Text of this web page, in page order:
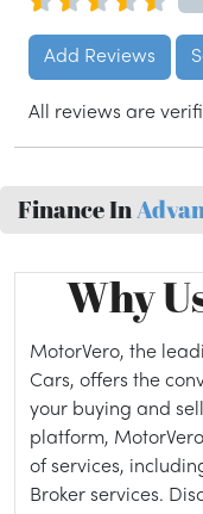
Add Reviews
All reviews are
Finance In
Why
MotorVero, the
Cars, offers the
your buying and
platform,
of services,
Broker services.